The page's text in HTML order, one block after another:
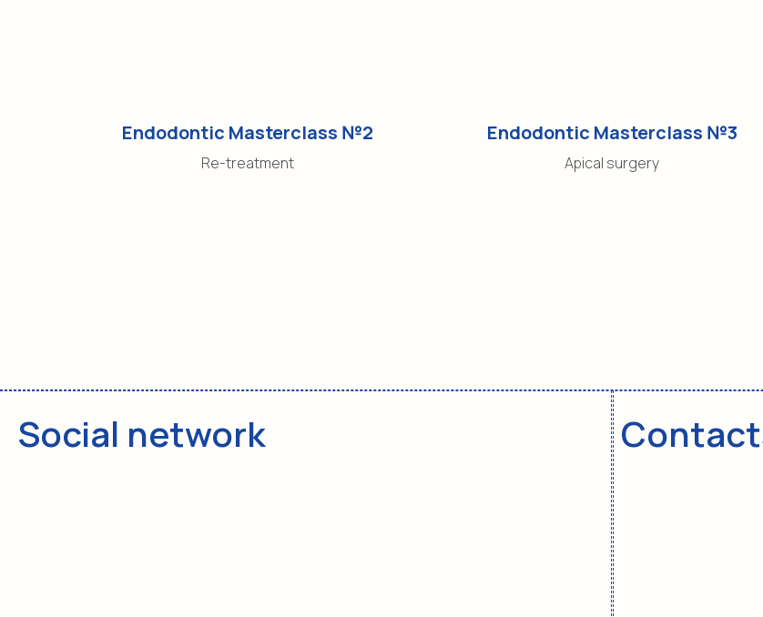
Endodontic Masterclass №2
Re-treatment
Endodontic Masterclass №3
Apical surgery
To register for a master
class in Israel:
© 2015. All rights reserved